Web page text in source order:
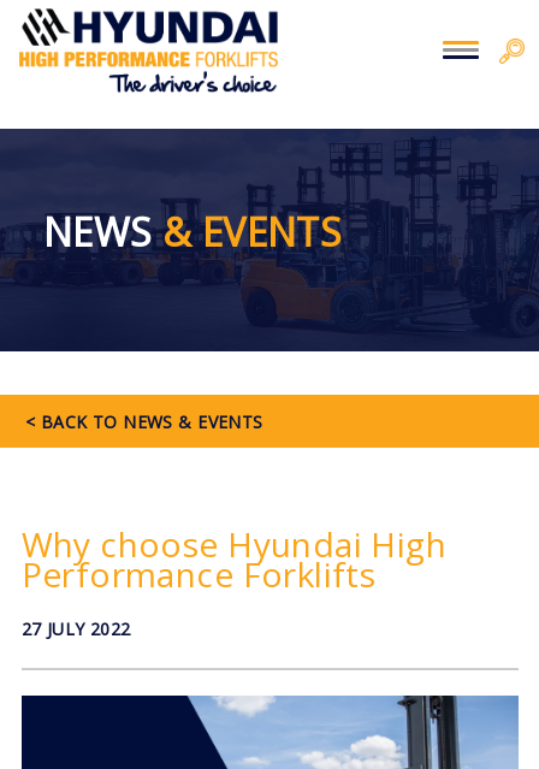
You are here:Home > Press
NEWS& EVENTS
< BACK TO NEWS & EVENTS
Why choose Hyundai High
Performance Forklifts
27 JULY 2022